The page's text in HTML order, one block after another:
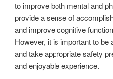
to improve both mental and
provide a sense of
and improve cognitive
However, it is important to
and take appropriate safety
and enjoyable experience.